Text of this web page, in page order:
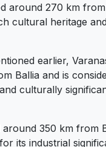
around 270 km
cultural heritage
earlier,
Ballia and is
culturally
around 350 km from
its industrial